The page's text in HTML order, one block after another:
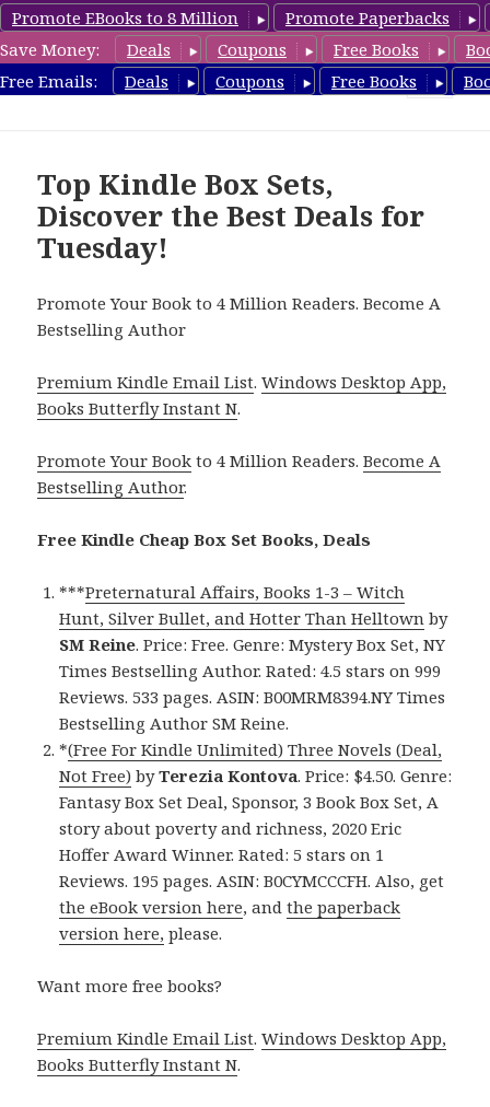
Promote EBooks to 8 Million
Promote Paperbacks
Save Money:
Deals Coupons Free Books
Free Emails:
Deals Coupons Free Books
CheapBoxset.com
Top Kindle Box Sets,
Discover the Best Deals for
Tuesday!
Promote Your Book to 4 Million Readers. Become A
Bestselling Author
Premium Kindle Email List.Windows Desktop App,
Books Butterfly Instant N.
Promote Your Book to 4 Million Readers.Become A
Bestselling Author.
Free Kindle Cheap Box Set Books, Deals
***Preternatural Affairs, Books 1-3 – Witch
Hunt, Silver Bullet, and Hotter Than Helltown by
SM Reine. Price: Free. Genre: Mystery Box Set, NY
Times Bestselling Author. Rated: 4.5 stars on 999
Reviews. 533 pages. ASIN: B00MRM8394.NY Times
Bestselling Author SM Reine.
*(Free For Kindle Unlimited) Three Novels (Deal,
Not Free) byTerezia Kontova. Price: $4.50. Genre:
Fantasy Box Set Deal, Sponsor, 3 Book Box Set, A
story about poverty and richness, 2020 Eric
Hoffer Award Winner. Rated: 5 stars on 1
Reviews. 195 pages. ASIN: B0CYMCCCFH. Also, get
the eBook version here, andthe paperback
version here, please.
Want more free books?
Premium Kindle Email List.Windows Desktop App,
Books Butterfly Instant N.